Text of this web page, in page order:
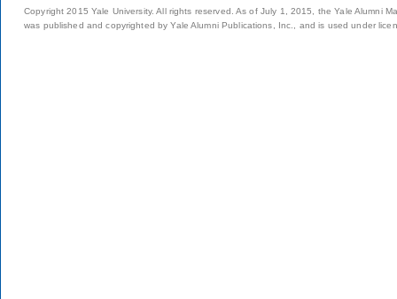
Copyright 2015 Yale University. All rights reserved. As of July 1, 2015, the Yale Alumni
was published and copyrighted by Yale Alumni Publications, Inc., and is used under